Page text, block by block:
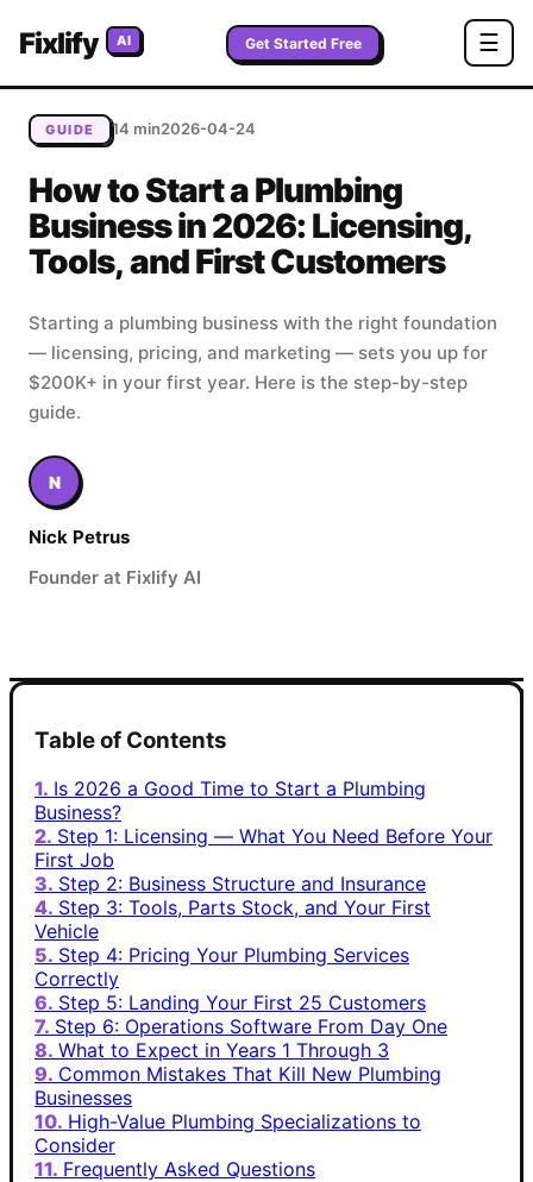
Fixlify AI Get Started Free ☰
Blog/How to Start a Plumbing Business in 2026:
Licensing, Tools, and First Customers
GUIDE 14 min2026-04-24
How to Start a Plumbing
Business in 2026: Licensing,
Tools, and First Customers
Starting a plumbing business with the right foundation
— licensing, pricing, and marketing — sets you up for
$200K+ in your first year. Here is the step-by-step
guide.
N
Nick Petrus
Founder at Fixlify AI
Table of Contents
Is 2026 a Good Time to Start a Plumbing
Business?
Step 1: Licensing — What You Need Before Your
First Job
Step 2: Business Structure and Insurance
Step 3: Tools, Parts Stock, and Your First
Vehicle
Step 4: Pricing Your Plumbing Services
Correctly
Step 5: Landing Your First 25 Customers
Step 6: Operations Software From Day One
What to Expect in Years 1 Through 3
Common Mistakes That Kill New Plumbing
Businesses
High-Value Plumbing Specializations to
Consider
Frequently Asked Questions